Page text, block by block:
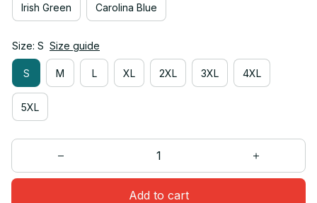
Irish Green Carolina Blue
Size: S Size guide
S M L XL 2XL 3XL 4XL
5XL
Add to cart